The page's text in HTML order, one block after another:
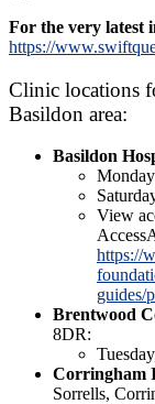
For the very latest
https://
Clinic locations
Basildon area:
Basildon
View
https://
guides/
Brentwood
8DR:
Corringham
Sorrells,